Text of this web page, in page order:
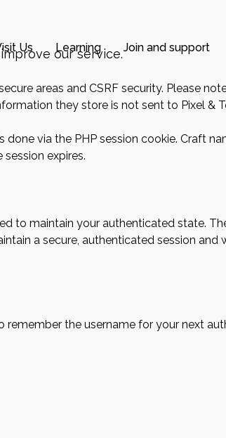
our service.
areas and CSRF security. Please
they store is not sent to Pixel &
via the PHP session cookie. Craft
expires.
to maintain your authenticated state.
a secure, authenticated session and
remember the username for your next
Us Learning Join and support